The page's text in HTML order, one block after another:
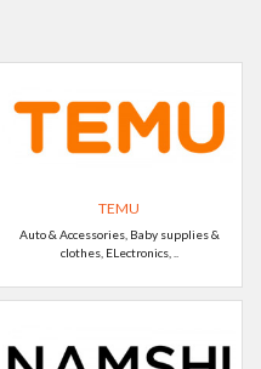
TEMU
Auto & Accessories, Baby supplies &
clothes, ELectronics, ..